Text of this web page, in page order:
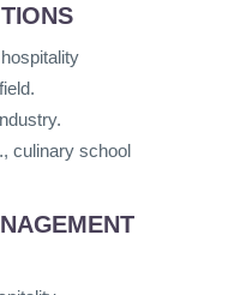
culinary school